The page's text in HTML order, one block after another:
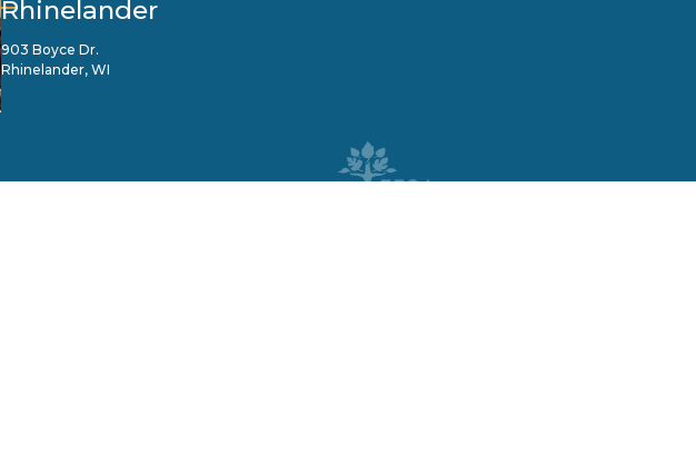
Rhinelander
903 Boyce Dr.
Rhinelander, WI